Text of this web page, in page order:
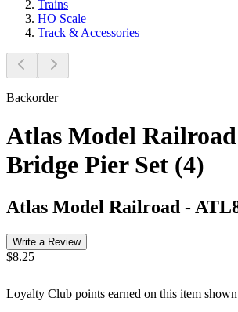
Trains
HO Scale
Track & Accessories
Backorder
Atlas Model
Bridge Pier Set (4)
Atlas Model Railroad -
Write a Review
$8.25
Loyalty Club points earned on this item